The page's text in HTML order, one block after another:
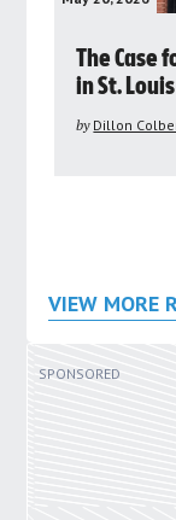
The Case
in St. Louis
by Dillon
VIEW MORE